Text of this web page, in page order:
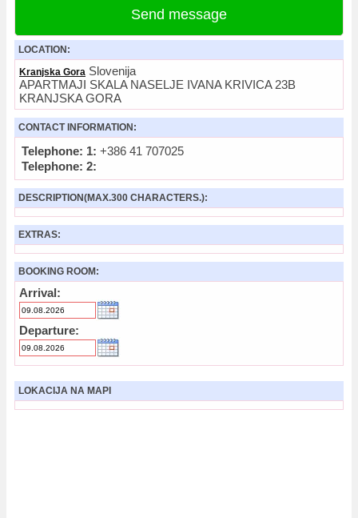
Send message
LOCATION:
Kranjska Gora Slovenija
APARTMAJI SKALA NASELJE IVANA KRIVICA 23B
KRANJSKA GORA
CONTACT INFORMATION:
Telephone: 1: +386 41 707025
Telephone: 2:
DESCRIPTION(MAX.300 CHARACTERS.):
EXTRAS:
BOOKING ROOM:
Arrival:
Departure:
LOKACIJA NA MAPI